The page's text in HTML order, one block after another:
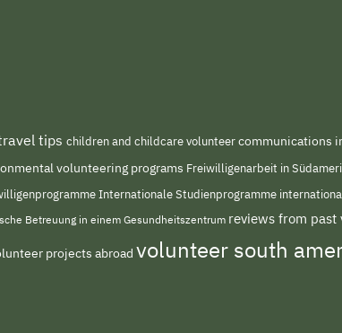
tips children and childcare volunteercommunications
volunteering programs Freiwilligenarbeit in
Internationale Studienprogramme
Betreuung in einem Gesundheitszentrum reviews from past
projects abroad volunteer south